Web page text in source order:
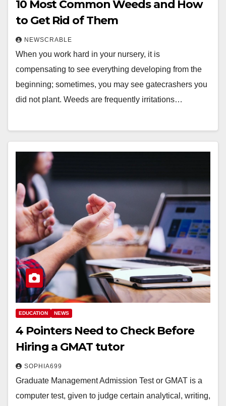
10 Most Common Weeds and How
to Get Rid of Them
NEWSCRABLE
When you work hard in your nursery, it is
compensating to see everything developing from the
beginning; sometimes, you may see gatecrashers you
did not plant. Weeds are frequently irritations…
EDUCATION NEWS
4 Pointers Need to Check Before
Hiring a GMAT tutor
SOPHIA699
Graduate Management Admission Test or GMAT is a
computer test, given to judge certain analytical, writing,